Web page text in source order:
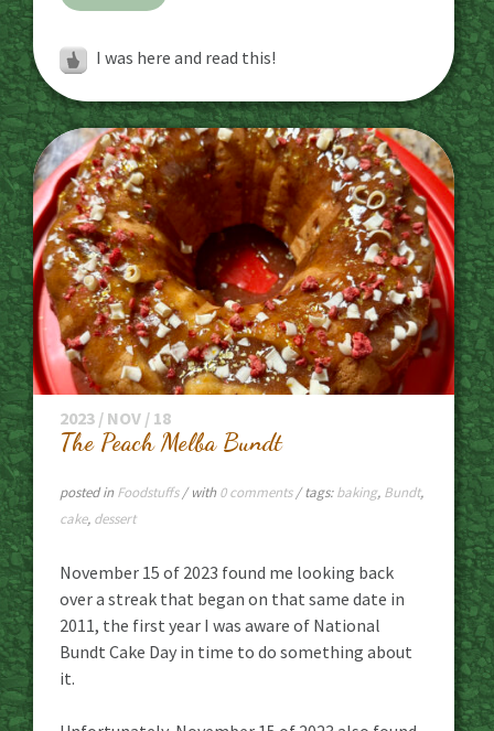
I was here and read this!
2023 / NOV / 18
The Peach Melba Bundt
posted in Foodstuffs / with 0 comments/ tags:baking, Bundt,
cake, dessert
November 15 of 2023 found me looking back
over a streak that began on that same date in
2011, the first year I was aware of National
Bundt Cake Day in time to do something about
it.